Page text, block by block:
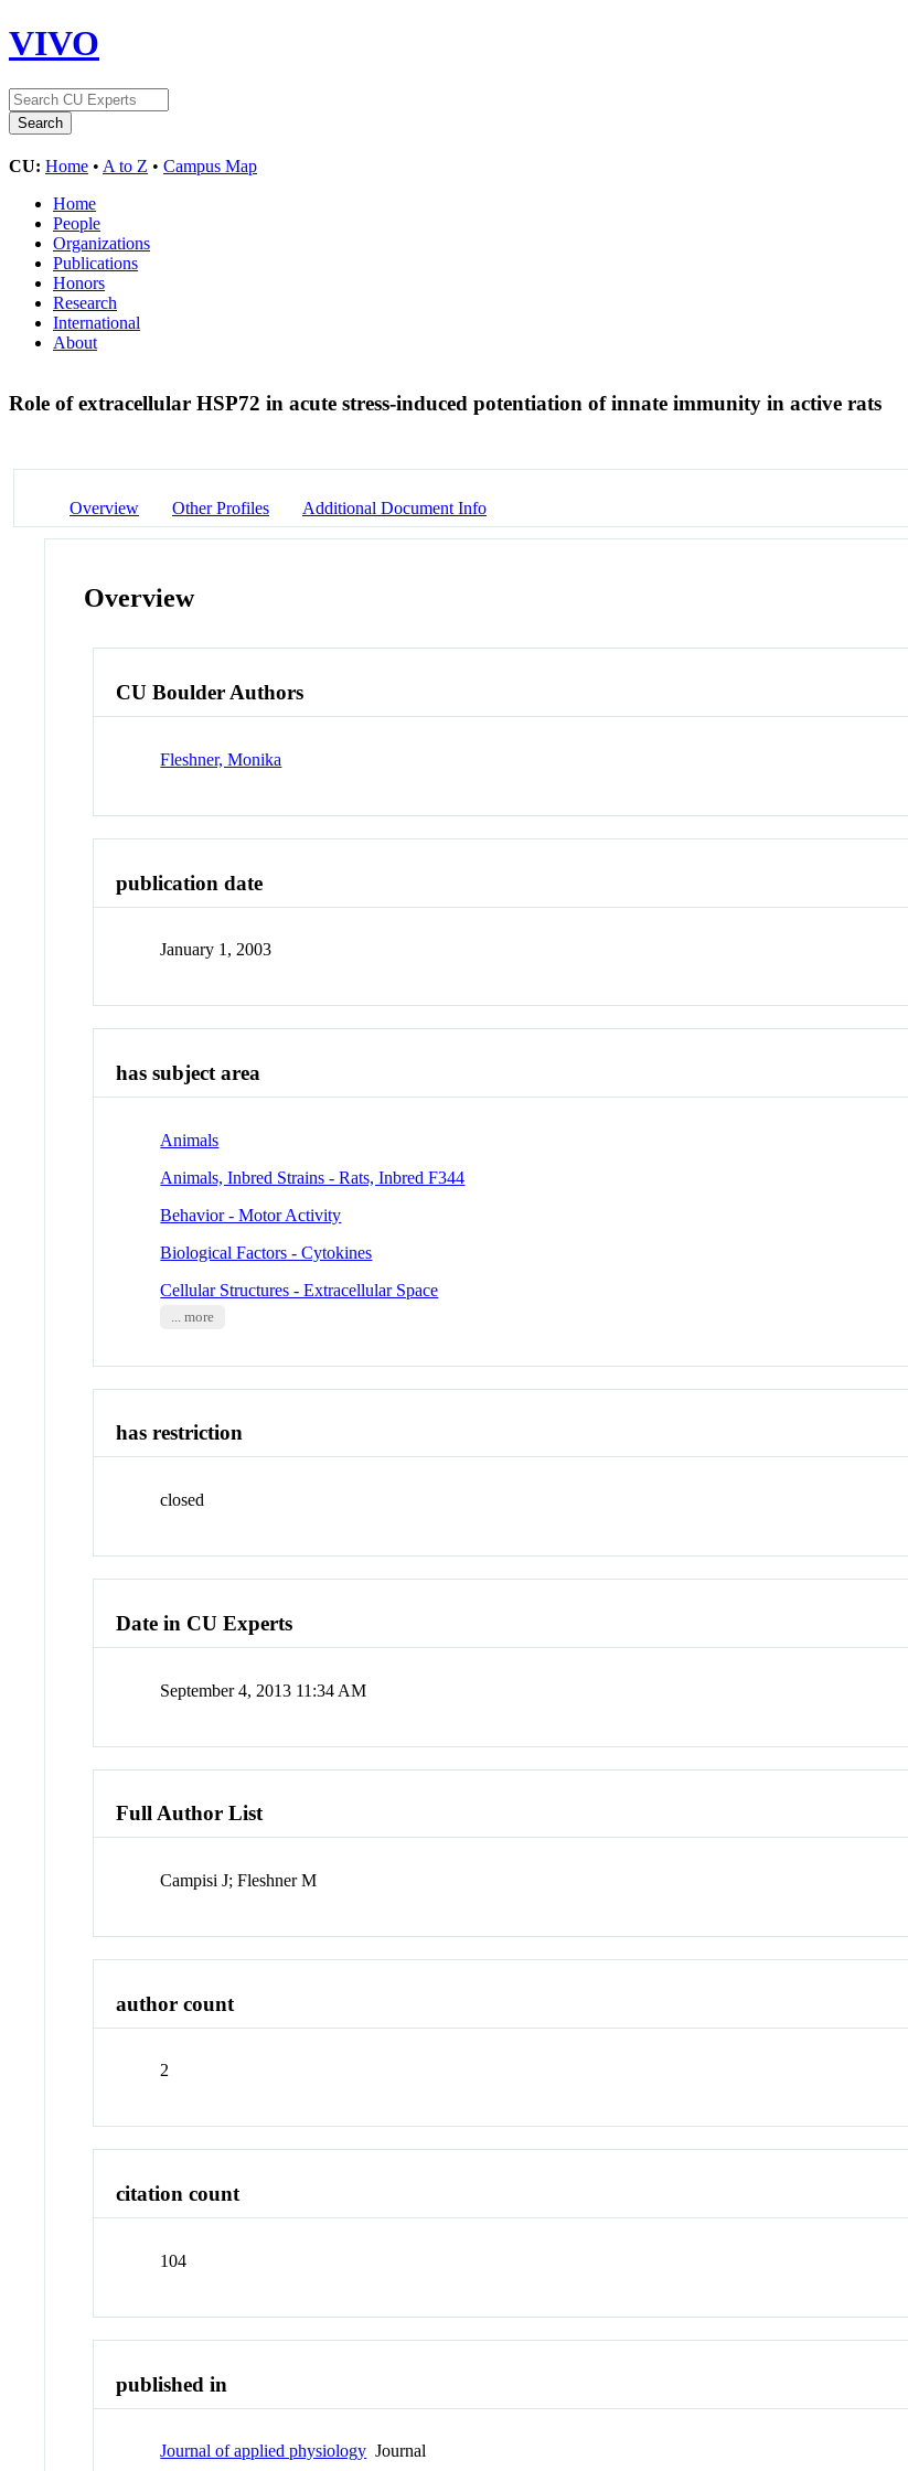
VIVO
CU: Home • A to Z • Campus Map
Home
People
Organizations
Publications
Honors
Research
International
About
Role of extracellular HSP72 in acute stress-induced potentiation of innate immunity in active rats
Overview Other Profiles Additional Document Info
Overview
CU Boulder Authors
Fleshner, Monika
publication date
January 1, 2003
has subject area
Animals
Animals, Inbred Strains - Rats, Inbred F344
Behavior - Motor Activity
Biological Factors - Cytokines
Cellular Structures - Extracellular Space
... more
has restriction
closed
Date in CU Experts
September 4, 2013 11:34 AM
Full Author List
Campisi J; Fleshner M
author count
2
citation count
104
published in
Journal of applied physiology Journal